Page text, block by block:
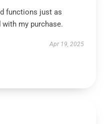
functions just as
my purchase.
Apr 19, 2025